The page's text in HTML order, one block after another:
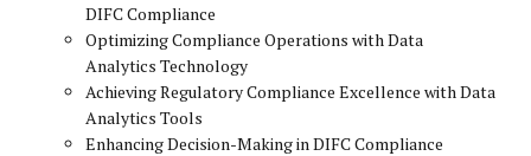
DIFC Compliance
Optimizing Compliance Operations with Data
Analytics Technology
Achieving Regulatory Compliance Excellence with Data
Analytics Tools
Enhancing Decision-Making in DIFC Compliance